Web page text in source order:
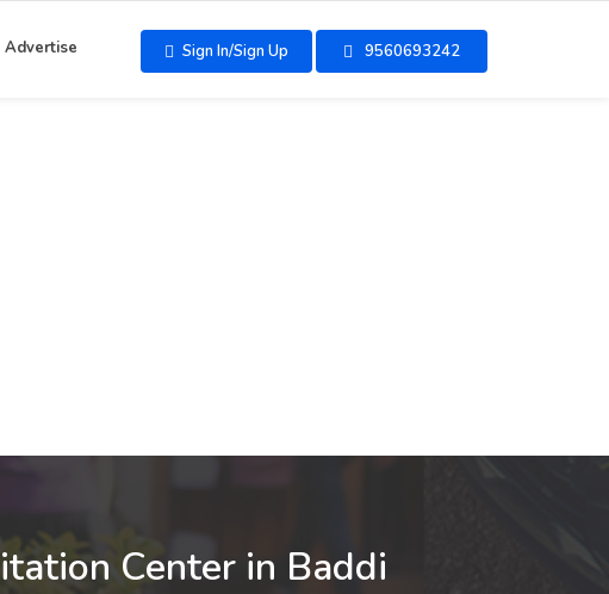
Advertise Sign In/Sign Up 9560693242
Center in Baddi